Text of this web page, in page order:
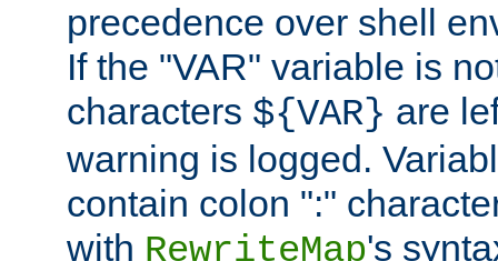
precedence over shell
If the "VAR" variable is
characters ${VAR} are
warning is logged.
contain colon ":"
with RewriteMap's